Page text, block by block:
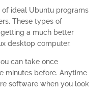
of ideal Ubuntu programs
These types of
a much better
desktop computer.
can take once
minutes before. Anytime
software when you look